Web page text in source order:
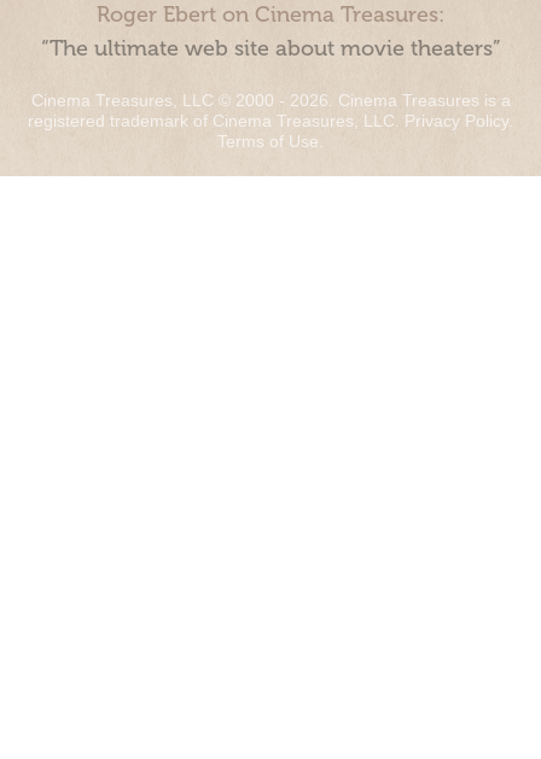
Roger Ebert on Cinema Treasures:
“The ultimate web site about movie theaters”
Cinema Treasures, LLC © 2000 - 2026. Cinema Treasures is a
registered trademark of Cinema Treasures, LLC. Privacy Policy.
Terms of Use